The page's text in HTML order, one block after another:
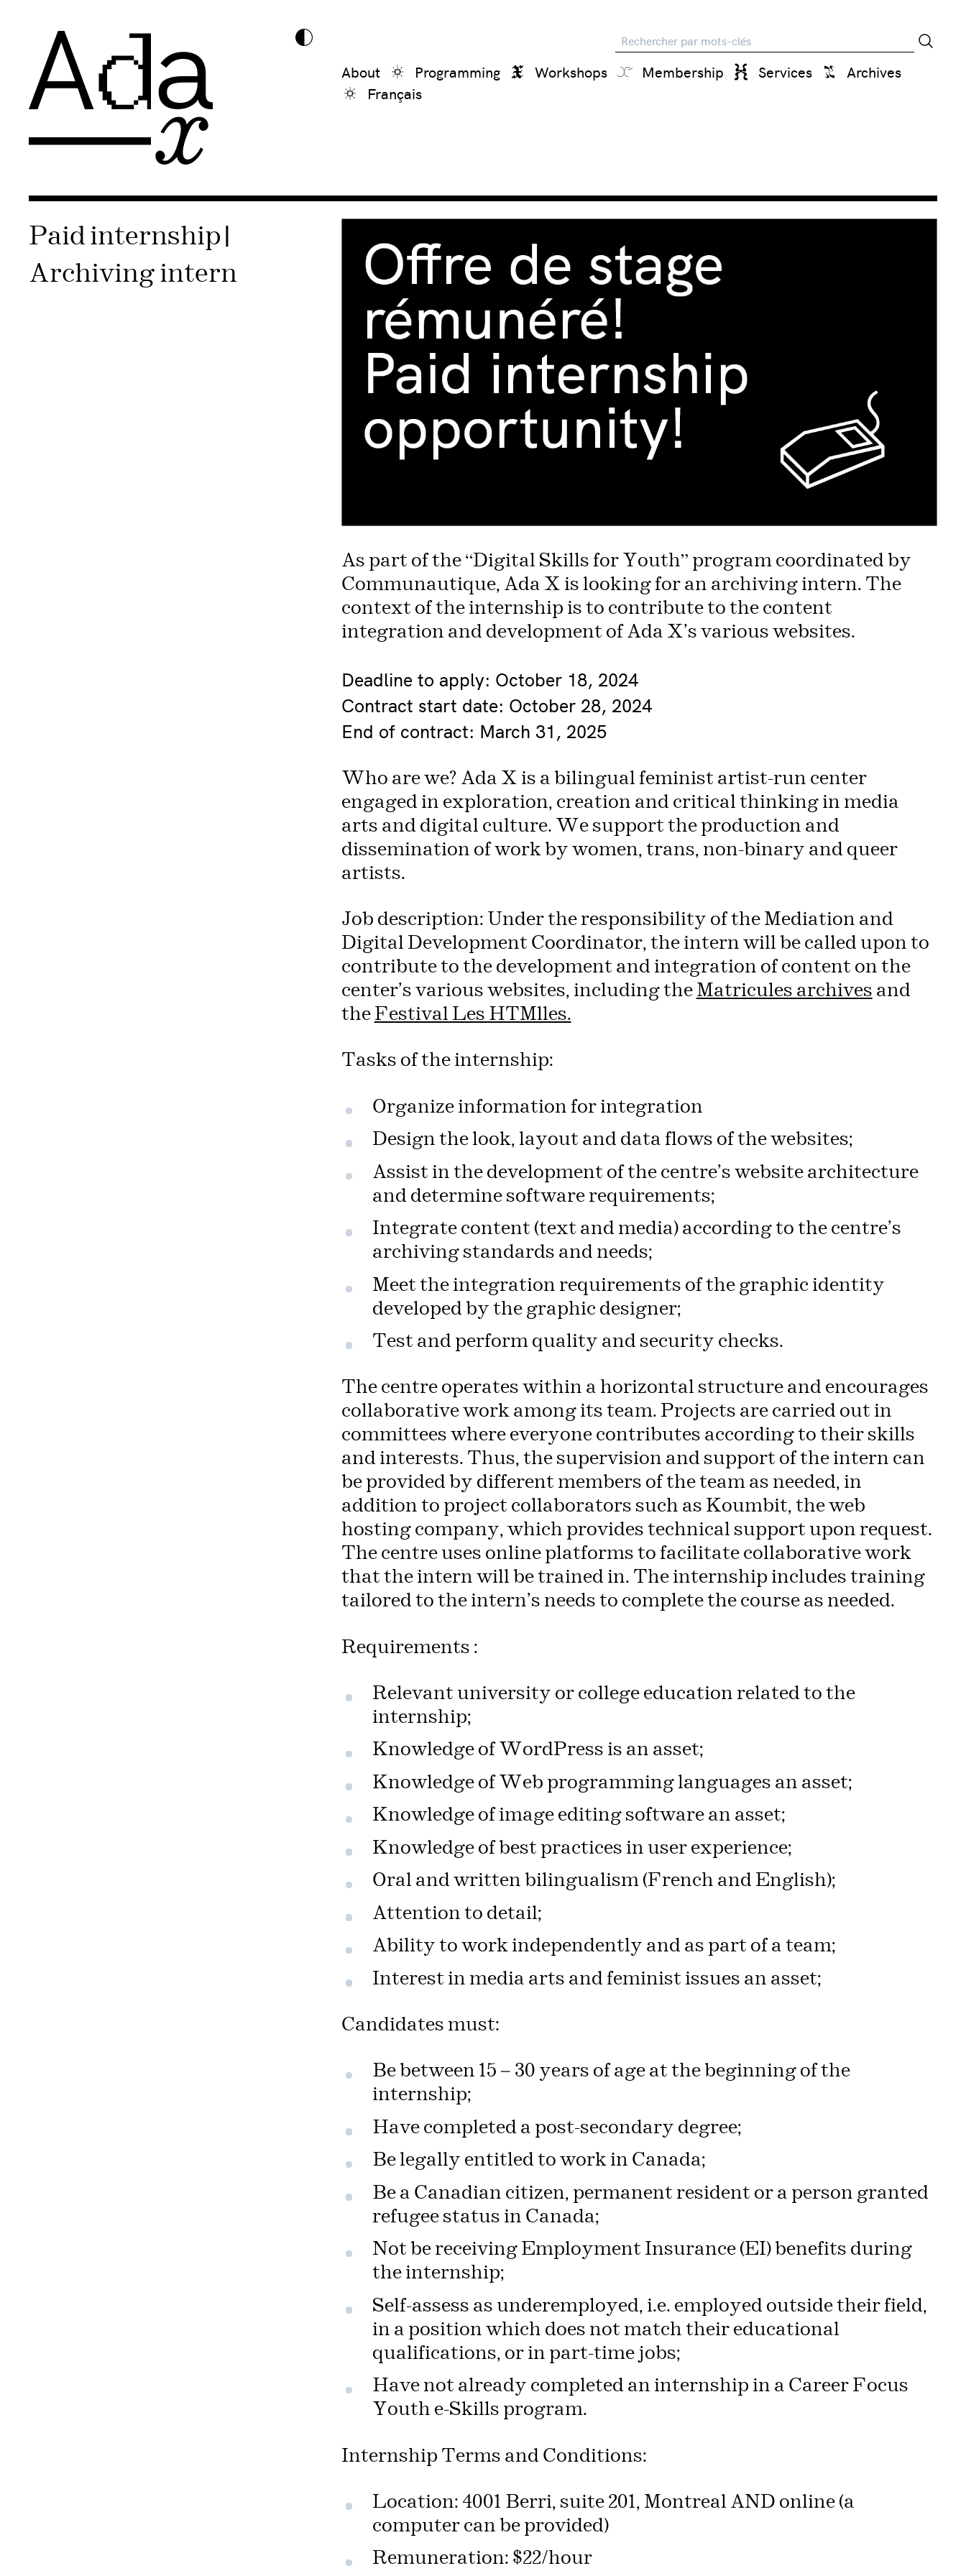
Recherche
About Programming Workshops Membership Services
Archives
Français
Paid internship |
Archiving intern
As part of the “Digital Skills for Youth” program coordinated by
Communautique, Ada X is looking for an archiving intern. The
context of the internship is to contribute to the content
integration and development of Ada X’s various websites.
Deadline to apply: October 18, 2024
Contract start date: October 28, 2024
End of contract: March 31, 2025
Who are we? Ada X is a bilingual feminist artist-run center
engaged in exploration, creation and critical thinking in media
arts and digital culture. We support the production and
dissemination of work by women, trans, non-binary and queer
artists.
Job description: Under the responsibility of the Mediation and
Digital Development Coordinator, the intern will be called upon to
contribute to the development and integration of content on the
center’s various websites, including the Matricules archives and
the Festival Les HTMlles.
Tasks of the internship:
Organize information for integration
Design the look, layout and data flows of the websites;
Assist in the development of the centre’s website architecture
and determine software requirements;
Integrate content (text and media) according to the centre’s
archiving standards and needs;
Meet the integration requirements of the graphic identity
developed by the graphic designer;
Test and perform quality and security checks.
The centre operates within a horizontal structure and encourages
collaborative work among its team. Projects are carried out in
committees where everyone contributes according to their skills
and interests. Thus, the supervision and support of the intern can
be provided by different members of the team as needed, in
addition to project collaborators such as Koumbit, the web
hosting company, which provides technical support upon request.
The centre uses online platforms to facilitate collaborative work
that the intern will be trained in. The internship includes training
tailored to the intern’s needs to complete the course as needed.
Requirements :
Relevant university or college education related to the
internship;
Knowledge of WordPress is an asset;
Knowledge of Web programming languages an asset;
Knowledge of image editing software an asset;
Knowledge of best practices in user experience;
Oral and written bilingualism (French and English);
Attention to detail;
Ability to work independently and as part of a team;
Interest in media arts and feminist issues an asset;
Candidates must:
Be between 15 – 30 years of age at the beginning of the
internship;
Have completed a post-secondary degree;
Be legally entitled to work in Canada;
Be a Canadian citizen, permanent resident or a person granted
refugee status in Canada;
Not be receiving Employment Insurance (EI) benefits during
the internship;
Self-assess as underemployed, i.e. employed outside their field,
in a position which does not match their educational
qualifications, or in part-time jobs;
Have not already completed an internship in a Career Focus
Youth e-Skills program.
Internship Terms and Conditions:
Location: 4001 Berri, suite 201, Montreal AND online (a
computer can be provided)
Remuneration: $22/hour